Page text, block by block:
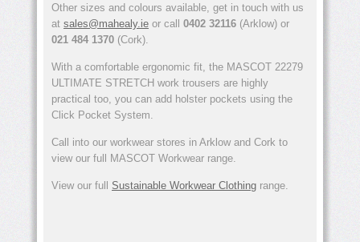
Other sizes and colours available, get in touch with us
at sales@mahealy.ie or call 0402 32116 (Arklow) or
021 484 1370 (Cork).
With a comfortable ergonomic fit, the MASCOT 22279
ULTIMATE STRETCH work trousers are highly
practical too, you can add holster pockets using the
Click Pocket System.
Call into our workwear stores in Arklow and Cork to
view our full MASCOT Workwear range.
View our full Sustainable Workwear Clothing range.